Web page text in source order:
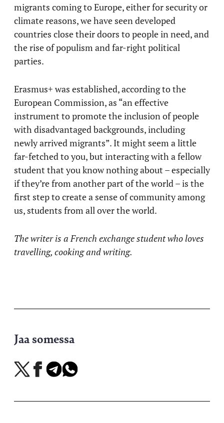
migrants coming to Europe, either for security or
climate reasons, we have seen developed
countries close their doors to people in need, and
the rise of populism and far-right political
parties.
Erasmus+ was established, according to the
European Commission, as “an effective
instrument to promote the inclusion of people
with disadvantaged backgrounds, including
newly arrived migrants”. It might seem a little
far-fetched to you, but interacting with a fellow
student that you know nothing about – especially
if they’re from another part of the world – is the
first step to create a sense of community among
us, students from all over the world.
The writer is a French exchange student who loves
travelling, cooking and writing.
Jaa somessa
Jaa
X-
Jaa
Facebookissa
Jaa
Telegramissa
Jaa
WhatsAppissa